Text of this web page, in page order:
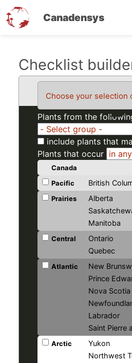
Canadensys
Checklist
Choose your selection
Plants from the
include plants that
Plants that occur
Canada
Pacific
British
Prairies
Alberta
Manitoba
Central
Ontario
Quebec
Atlantic
New
Prince
Nova Scotia
Labrador
Saint Pierre
Arctic
Yukon
Northwest